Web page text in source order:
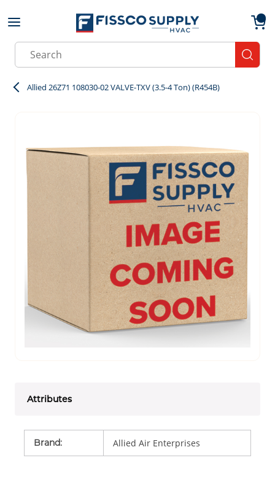
Skip to main content
Site Search
Allied 26Z71 108030-02 VALVE-TXV (3.5-4 Ton) (R454B)
Attributes
Brand: Allied Air Enterprises